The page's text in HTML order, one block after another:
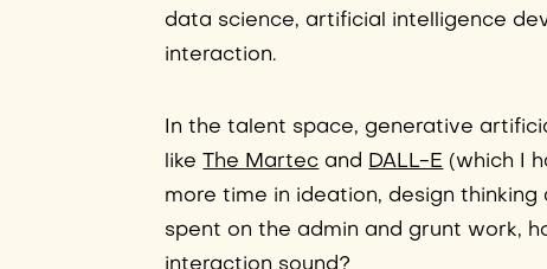
data science, artificial intelligence
interaction.
In the talent space, generative
likeThe Martec and DALL-E (which I
more time in ideation, design
spent on the admin and grunt work,